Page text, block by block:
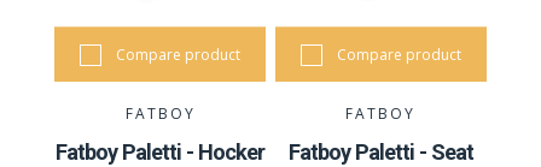
Compare product
FATBOY
Fatboy Paletti - Hocker
Compare product
FATBOY
Fatboy Paletti - Seat